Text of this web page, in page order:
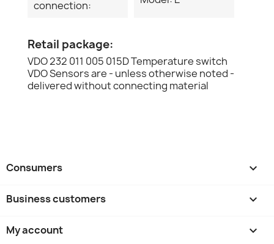
connection:
Retail package:
VDO 232 011 005 015D Temperature switch
VDO Sensors are - unless otherwise noted -
delivered without connecting material
Consumers 
Business customers 
My account 